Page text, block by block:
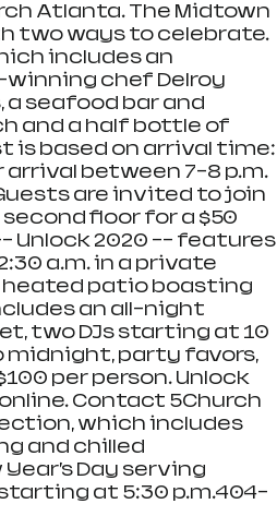
Atlanta. The Midtown
two ways to celebrate.
includes an
chef Delroy
seafood bar and
and a half bottle of
is based on arrival time:
arrival between 7-8 p.m.
are invited to join
floor for a $50
Unlock 2020 -- features
a.m. in a private
heated patio boasting
an all-night
two DJs starting at 10
midnight, party favors,
per person. Unlock
Contact 5Church
which includes
and chilled
Day serving
at 5:30 p.m.404-